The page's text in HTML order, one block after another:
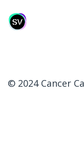
© 2024 Cancer